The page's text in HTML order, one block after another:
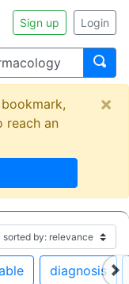
Sign up Login
reach an
×
diagnosis